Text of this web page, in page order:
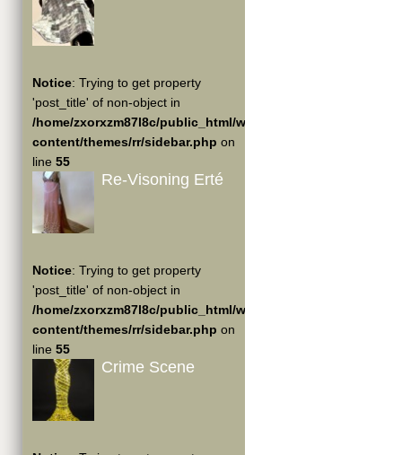
Notice: Trying to get property
'post_title' of non-object in
/home/zxorxzm87l8c/public_html/wp-
content/themes/rr/sidebar.php on
line 55
Re-Visoning Erté
Notice: Trying to get property
'post_title' of non-object in
/home/zxorxzm87l8c/public_html/wp-
content/themes/rr/sidebar.php on
line 55
Crime Scene